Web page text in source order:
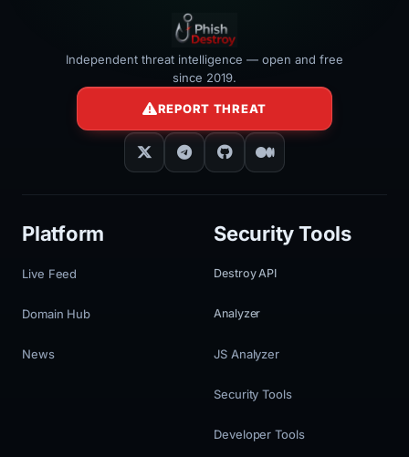
Independent threat intelligence — open and free
since 2019.
REPORT THREAT
Platform
Live Feed
Domain Hub
News
Security Tools
Destroy API
Analyzer
JS Analyzer
Security Tools
Developer Tools